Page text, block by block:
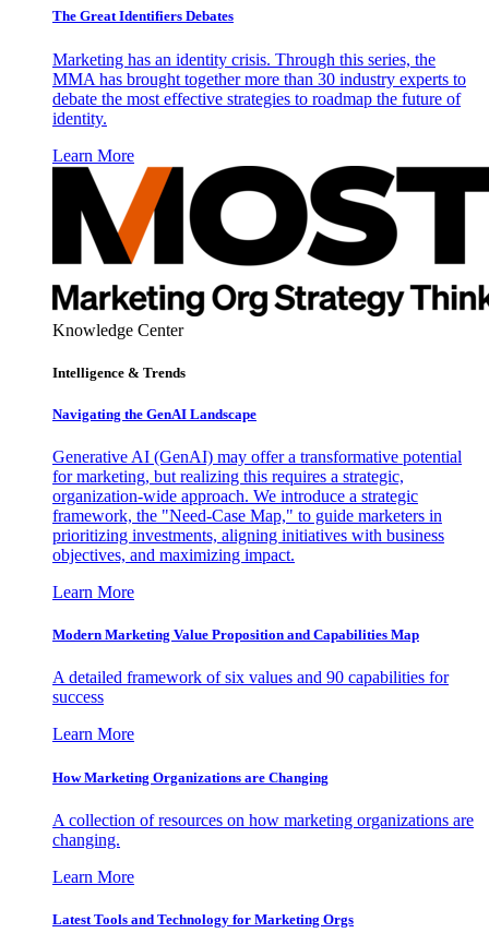
The Great Identifiers Debates
Marketing has an identity crisis. Through this series, the
MMA has brought together more than 30 industry experts to
debate the most effective strategies to roadmap the future of
identity.
Learn More
Knowledge Center
Intelligence & Trends
Navigating the GenAI Landscape
Generative AI (GenAI) may offer a transformative potential
for marketing, but realizing this requires a strategic,
organization-wide approach. We introduce a strategic
framework, the "Need-Case Map," to guide marketers in
prioritizing investments, aligning initiatives with business
objectives, and maximizing impact.
Learn More
Modern Marketing Value Proposition and Capabilities Map
A detailed framework of six values and 90 capabilities for
success
Learn More
How Marketing Organizations are Changing
A collection of resources on how marketing organizations are
changing.
Learn More
Latest Tools and Technology for Marketing Orgs